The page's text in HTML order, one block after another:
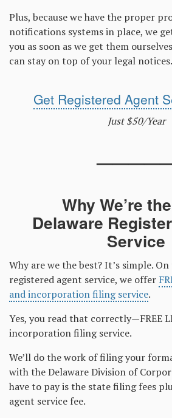
Plus, because we have the proper
notifications systems in place, we
you as soon as we get them
can stay on top of your legal notices.
Get Registered Agent
Just $50/Year
Why We’re
Delaware
Service
Why are we the best? It’s simple.
registered agent service, we offer
and incorporation filing service.
Yes, you read that correctly—FREE
incorporation filing service.
We’ll do the work of filing your
with the Delaware Division of
have to pay is the state filing fees
agent service fee.